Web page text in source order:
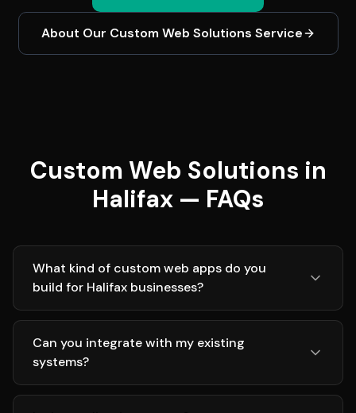
About Our Custom Web Solutions Service
Custom Web Solutions in
Halifax — FAQs
What kind of custom web apps do you
build for Halifax businesses?
Can you integrate with my existing
systems?